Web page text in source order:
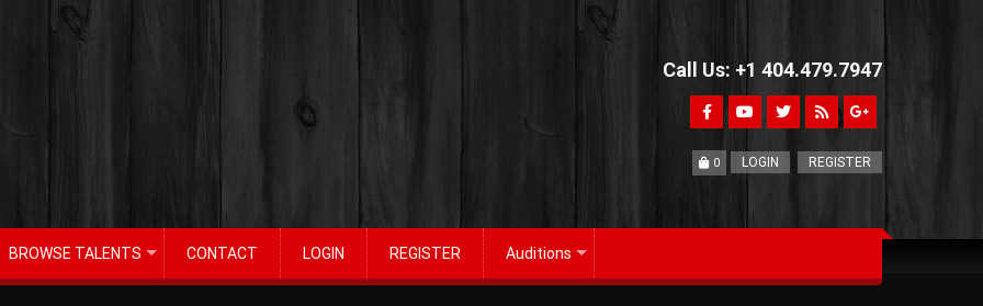
Call Us: +1 404.479.7947
0 LOGIN REGISTER
+
BROWSE TALENTS CONTACT LOGIN REGISTER
+
Auditions